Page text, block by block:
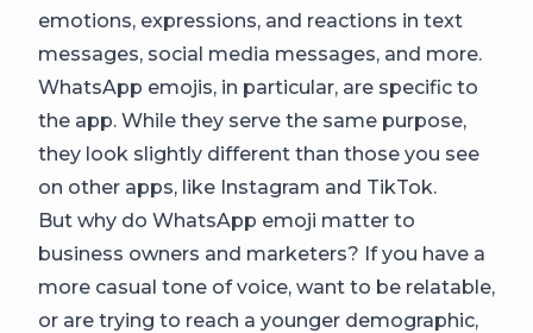
emotions, expressions, and reactions in text
messages, social media messages, and more.
WhatsApp emojis, in particular, are specific to
the app. While they serve the same purpose,
they look slightly different than those you see
on other apps, like Instagram and TikTok.
But why do WhatsApp emoji matter to
business owners and marketers? If you have a
more casual tone of voice, want to be relatable,
or are trying to reach a younger demographic,